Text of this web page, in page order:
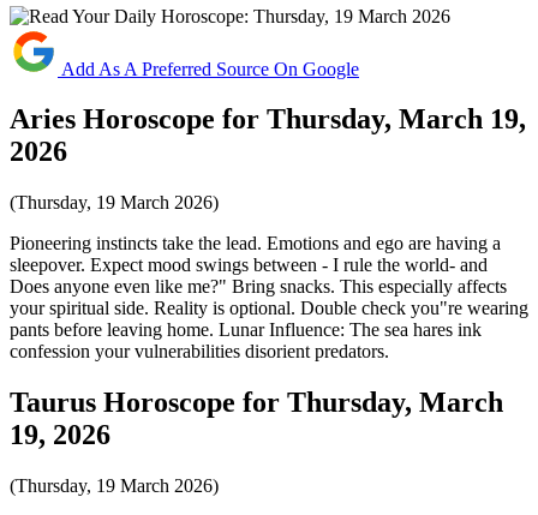
Add As A Preferred Source On Google
Aries Horoscope for Thursday, March 19,
2026
(Thursday, 19 March 2026)
Pioneering instincts take the lead. Emotions and ego are having a
sleepover. Expect mood swings between - I rule the world- and
Does anyone even like me?" Bring snacks. This especially affects
your spiritual side. Reality is optional. Double check you"re wearing
pants before leaving home. Lunar Influence: The sea hares ink
confession your vulnerabilities disorient predators.
Taurus Horoscope for Thursday, March
19, 2026
(Thursday, 19 March 2026)